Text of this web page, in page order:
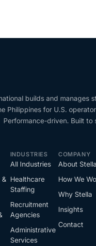
builds and manages
Philippines for U.S.
Performance-driven. Built to
INDUSTRIES
All Industries
Healthcare
Staffing
Recruitment
Agencies
Administrative
Services
COMPANY
About Stella
How We
Why Stella
Insights
Contact